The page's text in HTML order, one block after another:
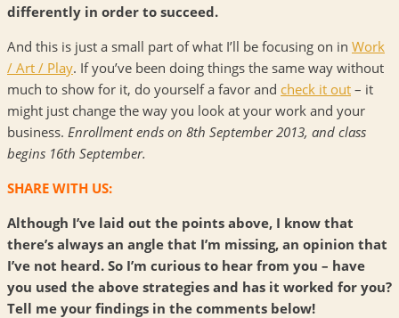
differently in order to succeed.
And this is just a small part of what I’ll be focusing on in Work
/ Art / Play. If you’ve been doing things the same way without
much to show for it, do yourself a favor and check it out – it
might just change the way you look at your work and your
business. Enrollment ends on 8th September 2013, and class
begins 16th September.
SHARE WITH US:
Although I’ve laid out the points above, I know that
there’s always an angle that I’m missing, an opinion that
I’ve not heard. So I’m curious to hear from you – have
you used the above strategies and has it worked for you?
Tell me your findings in the comments below!